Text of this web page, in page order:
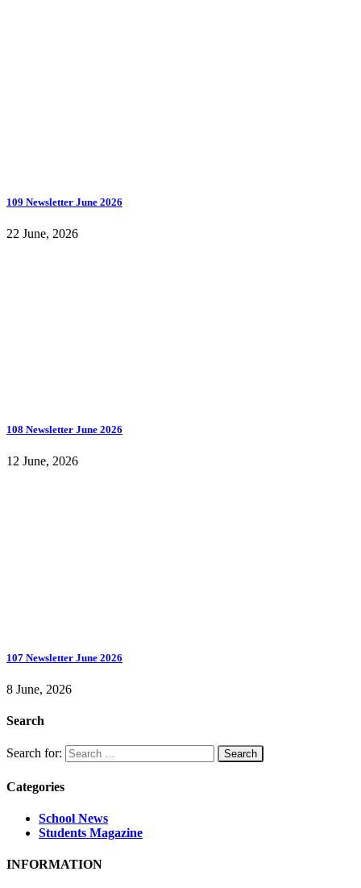
109 Newsletter June 2026
22 June, 2026
108 Newsletter June 2026
12 June, 2026
107 Newsletter June 2026
8 June, 2026
Search
Search for:
Categories
School News
Students Magazine
INFORMATION